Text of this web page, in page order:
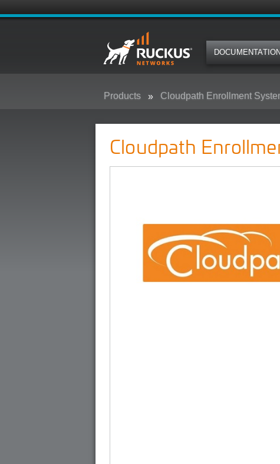
DOCUMENTATION
Products Cloudpath Enrollment
Cloudpath